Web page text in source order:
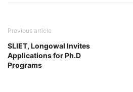
Previous article
SLIET, Longowal Invites
Applications for Ph.D
Programs